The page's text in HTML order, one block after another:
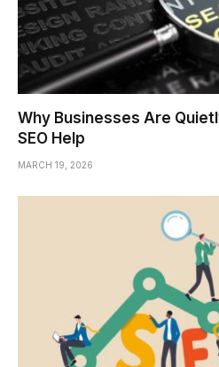
Why Businesses Are
SEO Help
MARCH 19, 2026